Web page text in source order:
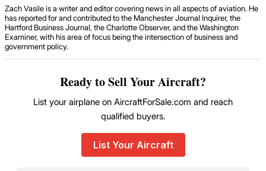
Zach Vasile is a writer and editor covering news in all aspects of aviation. He
has reported for and contributed to the Manchester Journal Inquirer, the
Hartford Business Journal, the Charlotte Observer, and the Washington
Examiner, with his area of focus being the intersection of business and
government policy.
Ready to Sell Your Aircraft?
List your airplane on AircraftForSale.com and reach
qualified buyers.
List Your Aircraft